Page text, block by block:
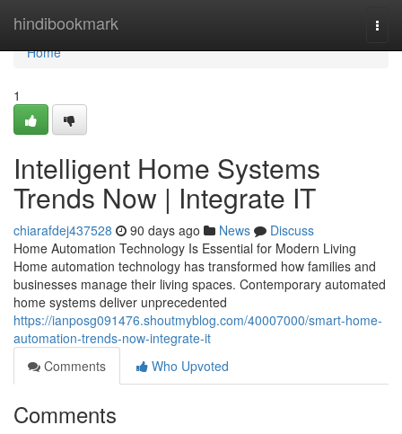
hindibookmark
Home
Home
1
Intelligent Home Systems
Trends Now | Integrate IT
chiarafdej437528 90 days ago News
Discuss
Home Automation Technology Is Essential for Modern Living
Home automation technology has transformed how families and
businesses manage their living spaces. Contemporary automated
home systems deliver unprecedented
https://ianposg091476.shoutmyblog.com/40007000/smart-home-
automation-trends-now-integrate-it
Comments
Who Upvoted
Comments